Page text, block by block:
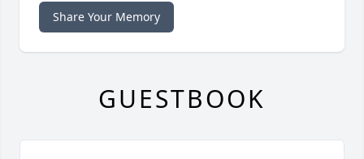
Share Your Memory
GUESTBOOK